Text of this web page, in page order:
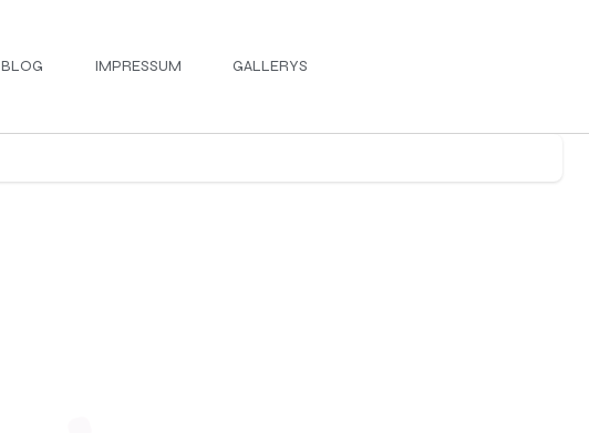
BLOG IMPRESSUM GALLERYS